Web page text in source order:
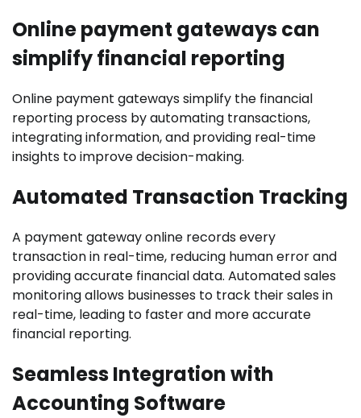
Online payment gateways can
simplify financial reporting
Online payment gateways simplify the financial
reporting process by automating transactions,
integrating information, and providing real-time
insights to improve decision-making.
Automated Transaction Tracking
A payment gateway online records every
transaction in real-time, reducing human error and
providing accurate financial data. Automated sales
monitoring allows businesses to track their sales in
real-time, leading to faster and more accurate
financial reporting.
Seamless Integration with
Accounting Software